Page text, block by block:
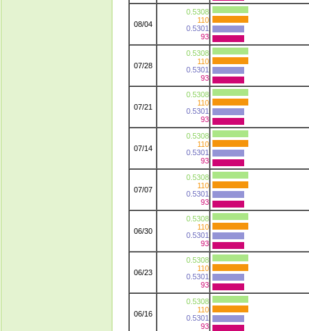
08/04
0.5308
110
0.5301
93
07/28
0.5308
110
0.5301
93
07/21
0.5308
110
0.5301
93
07/14
0.5308
110
0.5301
93
07/07
0.5308
110
0.5301
93
06/30
0.5308
110
0.5301
93
06/23
0.5308
110
0.5301
93
06/16
0.5308
110
0.5301
93